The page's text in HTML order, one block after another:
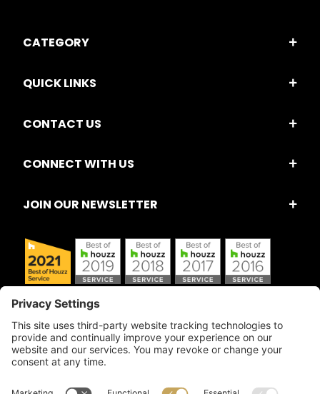
CATEGORY
QUICK LINKS
CONTACT US
CONNECT WITH US
JOIN OUR NEWSLETTER